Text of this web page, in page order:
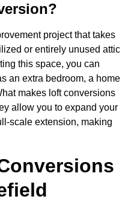
project that takes
or entirely unused attic
this space, you can
an extra bedroom, a home
makes loft conversions
allow you to expand your
scale extension, making